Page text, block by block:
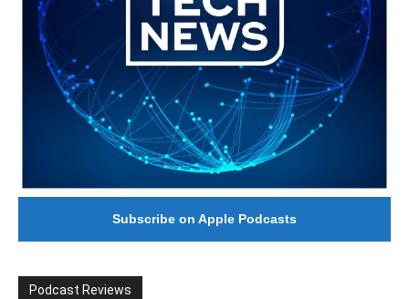
Subscribe on Apple Podcasts
Podcast Reviews